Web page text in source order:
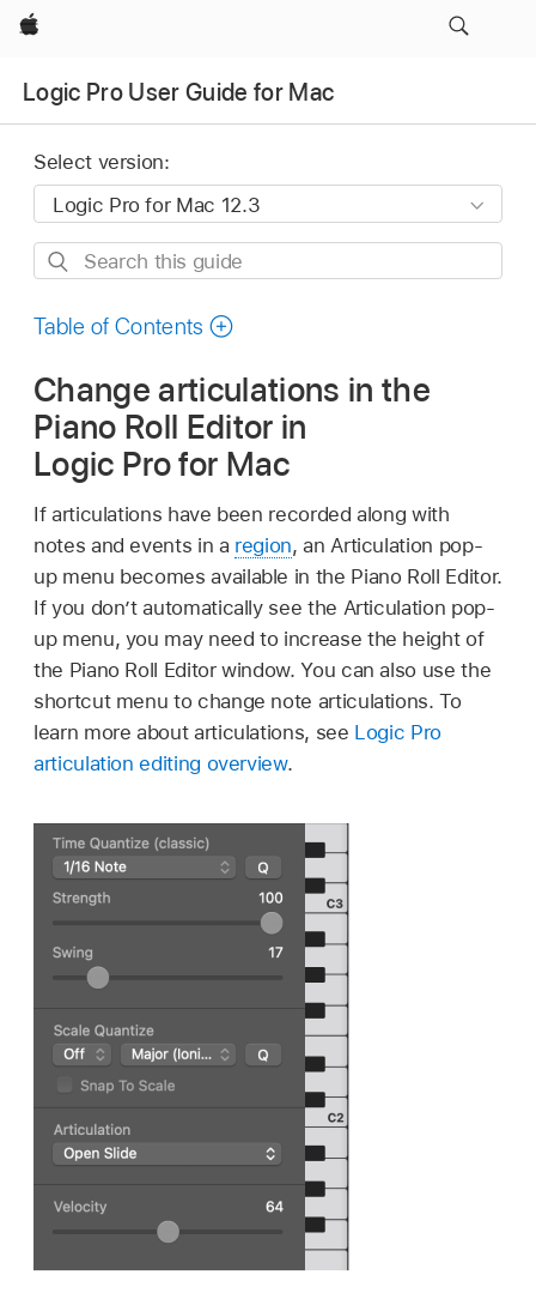
Apple
Logic Pro User Guide for Mac
Select version:
Search
guide
Table of Contents
Change articulations in the
Piano Roll Editor in
Logic Pro for Mac
If articulations have been recorded along with
notes and events in a region, an Articulation pop-
up menu becomes available in the Piano Roll Editor.
If you don’t automatically see the Articulation pop-
up menu, you may need to increase the height of
the Piano Roll Editor window. You can also use the
shortcut menu to change note articulations. To
learn more about articulations, see Logic Pro
articulation editing overview.